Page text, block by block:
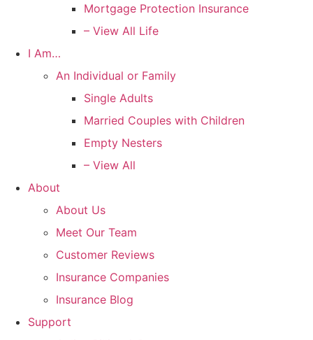
Mortgage Protection Insurance
– View All Life
I Am…
An Individual or Family
Single Adults
Married Couples with Children
Empty Nesters
– View All
About
About Us
Meet Our Team
Customer Reviews
Insurance Companies
Insurance Blog
Support